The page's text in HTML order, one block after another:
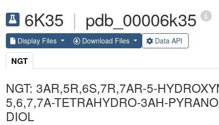
6K35 | pdb_00006k35
Display Files Download Files Data API
NGT
NGT: 3AR,5R,6S,7R,7AR-5-
5,6,7,7A-TETRAHYDRO-3AH-
DIOL